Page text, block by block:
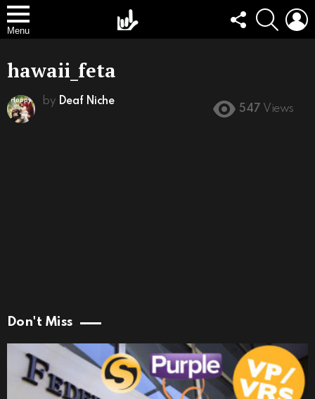
Menu
FOLLOW
US
SEARCH
hawaii_feta
by Deaf Niche
547 Views
Don't Miss